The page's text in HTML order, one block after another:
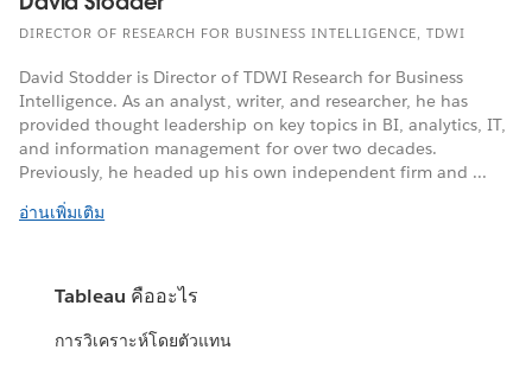
DIRECTOR OF RESEARCH FOR BUSINESS INTELLIGENCE, TDWI
David Stodder is Director of TDWI Research for Business
Intelligence. As an analyst, writer, and researcher, he has
provided thought leadership on key topics in BI, analytics, IT,
and information management for over two decades.
Previously, he headed up his own independent firm and ...
อ่านเพิ่มเติม
Tableau คืออะไร
การวิเคราะห์โดยตัวแทน